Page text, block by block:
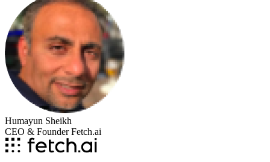
Humayun Sheikh
CEO & Founder Fetch.ai